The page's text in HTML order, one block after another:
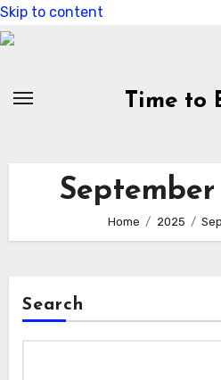
Skip to content
Time to
September
Home 2025
Search